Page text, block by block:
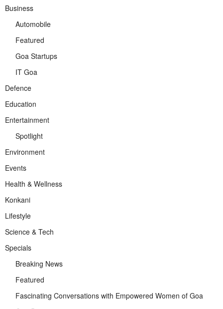
Business
Automobile
Featured
Goa Startups
IT Goa
Defence
Education
Entertainment
Spotlight
Environment
Events
Health & Wellness
Konkani
Lifestyle
Science & Tech
Specials
Breaking News
Featured
Fascinating Conversations with Empowered Women of Goa